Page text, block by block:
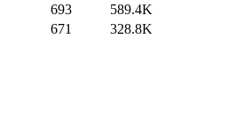
693
589.4K
671 328.8K